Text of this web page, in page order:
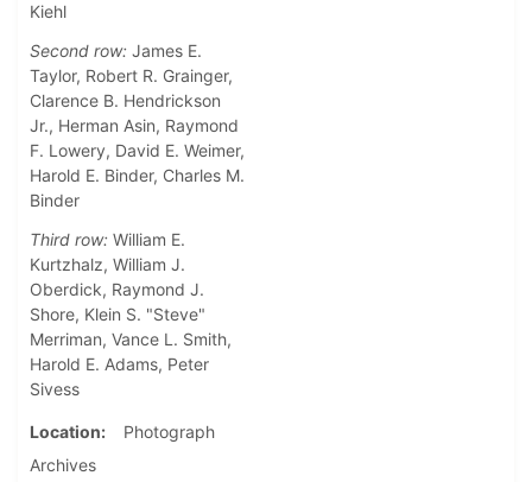
Kiehl
Second row: James E.
Taylor, Robert R. Grainger,
Clarence B. Hendrickson
Jr., Herman Asin, Raymond
F. Lowery, David E. Weimer,
Harold E. Binder, Charles M.
Binder
Third row: William E.
Kurtzhalz, William J.
Oberdick, Raymond J.
Shore, Klein S. "Steve"
Merriman, Vance L. Smith,
Harold E. Adams, Peter
Sivess
Location
Photograph
Archives